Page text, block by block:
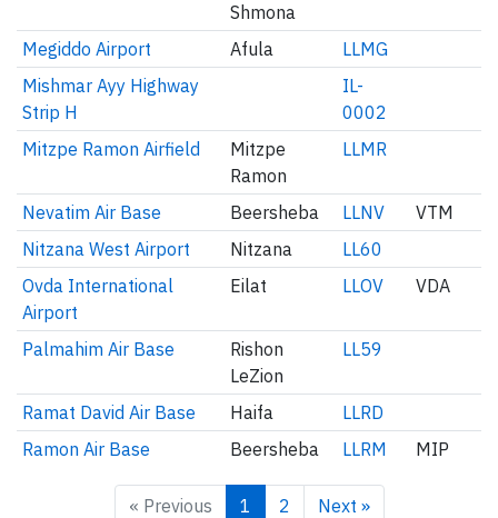
Shmona
Megiddo Airport Afula
LLMG
Mishmar Ayy Highway
Strip H
IL-
0002
Mitzpe Ramon Airfield
Mitzpe
Ramon
LLMR
Nevatim Air Base Beersheba LLNV
VTM
Nitzana West Airport
Nitzana
LL60
Ovda International
Airport
Eilat LLOV VDA
Palmahim Air Base
Rishon
LeZion
LL59
Ramat David Air Base Haifa
LLRD
Ramon Air Base
Beersheba LLRM MIP
« Previous 1 2 Next »